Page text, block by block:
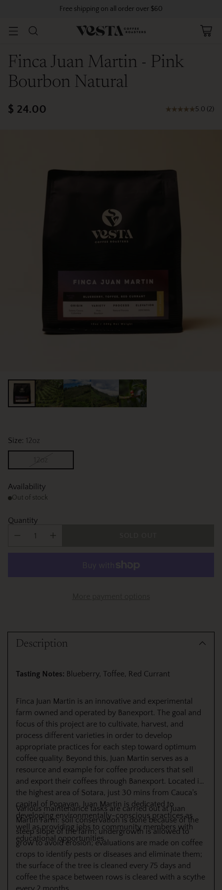
Free shipping on all order over $60
Finca Juan Martin - Pink
Bourbon Natural
Regular
$ 24.00 5.0 (2)
Size: 12oz
12oz
Availability
Out of stock
Quantity
product
Description
Tasting Notes: Blueberry, Toffee, Red Currant
Finca Juan Martin is an innovative and experimental
farm owned and operated by Banexport. The goal and
focus of this project are to cultivate, harvest, and
process different varieties in order to develop
appropriate practices for each step toward optimum
coffee quality. Beyond this, Juan Martin serves as a
resource and example for coffee producers that sell
and export their coffees through Banexport. Located in
the highest area of Sotara, just 30 mins from Cauca's
capital of Popayan, Juan Martin is dedicated to
developing environmentally-conscious practices as
well as providing jobs to community members with
educational opportunities.
Various maintenance tasks are carried out at Juan
Martín Farm: soil conservation is done because of the
steep slope of the farm; undergrowth is allowed to
grow to avoid erosion; evaluations are made on coffee
crops to identify pests or diseases and eliminate them;
the surface of the tree is cleaned every 75 days and
coffee the space between rows is cleared with a scythe